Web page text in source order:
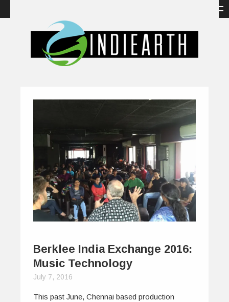
Berklee India Exchange 2016:
Music Technology
July 7, 2016
This past June, Chennai based production